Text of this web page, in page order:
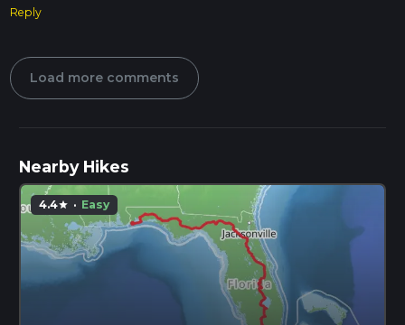
Reply
Load more comments
Nearby Hikes
4.4star · Easy